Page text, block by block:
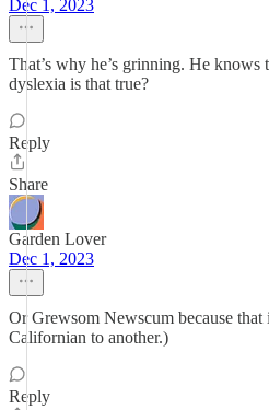
Dec 1, 2023
That’s why he’s grinning. He knows
dyslexia is that true?
Reply
Share
Garden Lover
Dec 1, 2023
Or Grewsom Newscum because
Californian to another.)
Reply